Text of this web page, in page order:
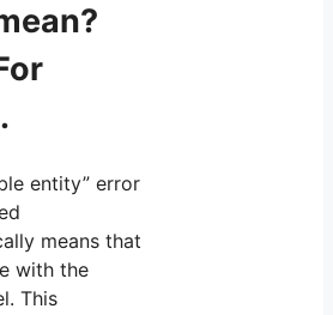
entity” error
means that
with the
This